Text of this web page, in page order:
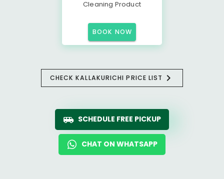
Cleaning Product
BOOK NOW
CHECK KALLAKURICHI PRICE LIST
SCHEDULE FREE PICKUP
CHAT ON WHATSAPP